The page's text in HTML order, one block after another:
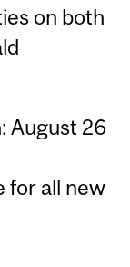
on both
August 26
for all new